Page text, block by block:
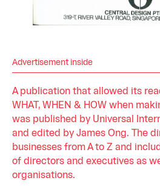
Advertisement inside
A publication that allowed its
WHAT, WHEN & HOW when
was published by Universal
and edited by James Ong. The
businesses from A to Z and
of directors and executives as
organisations.